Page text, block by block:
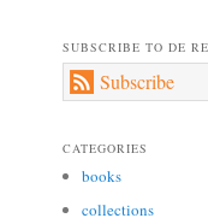
SUBSCRIBE TO DE
Subscribe
CATEGORIES
books
collections